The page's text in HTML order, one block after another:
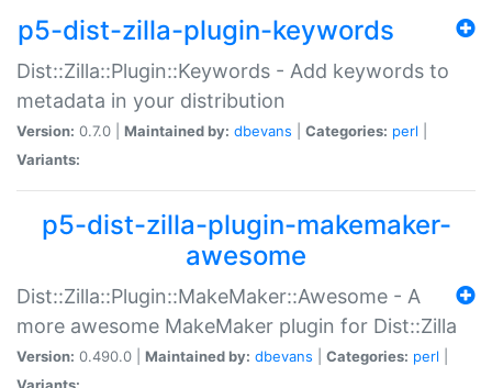
p5-dist-zilla-plugin-keywords
Dist::Zilla::Plugin::Keywords - Add keywords to
metadata in your distribution
Version: 0.7.0 | Maintained by: dbevans Categories: perl
Variants:
p5-dist-zilla-plugin-makemaker-
awesome
Dist::Zilla::Plugin::MakeMaker::Awesome - A
more awesome MakeMaker plugin for Dist::Zilla
Version: 0.490.0 | Maintained by: dbevans Categories: perl